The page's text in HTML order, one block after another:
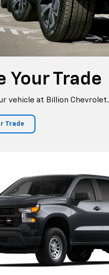
Your Trade
vehicle at Billion Chevrolet.
Trade